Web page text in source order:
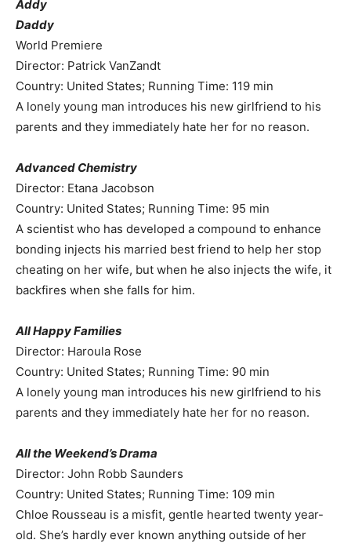
Addy
Daddy
World Premiere
Director: Patrick VanZandt
Country: United States; Running Time: 119 min
A lonely young man introduces his new girlfriend to his
parents and they immediately hate her for no reason.
Advanced Chemistry
Director: Etana Jacobson
Country: United States; Running Time: 95 min
A scientist who has developed a compound to enhance
bonding injects his married best friend to help her stop
cheating on her wife, but when he also injects the wife, it
backfires when she falls for him.
All Happy Families
Director: Haroula Rose
Country: United States; Running Time: 90 min
A lonely young man introduces his new girlfriend to his
parents and they immediately hate her for no reason.
All the Weekend’s Drama
Director: John Robb Saunders
Country: United States; Running Time: 109 min
Chloe Rousseau is a misfit, gentle hearted twenty year-
old. She’s hardly ever known anything outside of her